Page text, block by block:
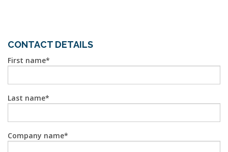
CONTACT DETAILS
First name
Last name
Company name